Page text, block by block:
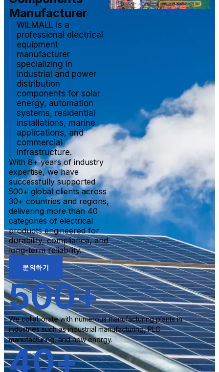
Manufacturer
WILMALL is a
professional electrical
equipment
manufacturer
specializing in
industrial and power
distribution
components for solar
energy, automation
systems, residential
installations, marine
applications, and
commercial
infrastructure.
With 8+ years of industry
expertise, we have
successfully supported
500+ global clients across
30+ countries and regions,
delivering more than 40
categories of electrical
products engineered for
durability, compliance, and
long-term reliability.
문의하기
We collaborate with numerous manufacturing plants in
industries such as industrial manufacturing, PLC
manufacturing, and new energy.
500+
40+